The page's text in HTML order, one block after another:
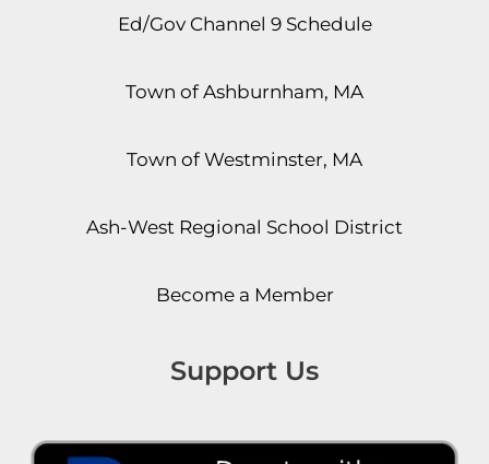
Ed/Gov Channel 9 Schedule
Town of Ashburnham, MA
Town of Westminster, MA
Ash-West Regional School District
Become a Member
Support Us